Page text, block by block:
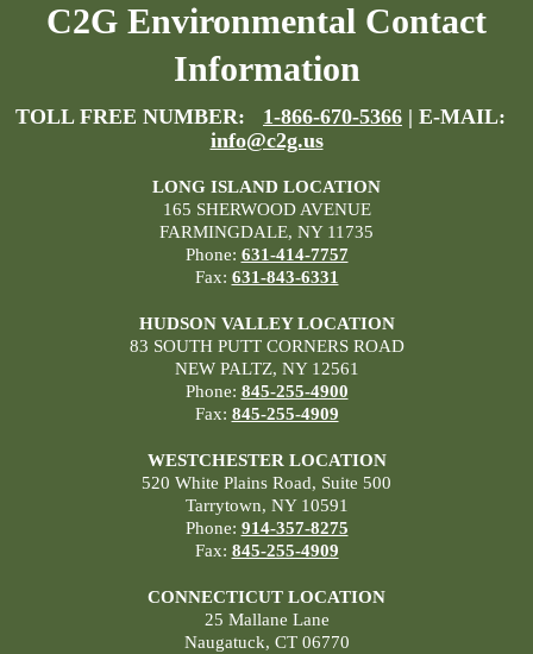
C2G Environmental Contact
Information
TOLL FREE NUMBER: 1-866-670-5366 | E-MAIL:
info@c2g.us
LONG ISLAND LOCATION
165 SHERWOOD AVENUE
FARMINGDALE, NY 11735
Phone: 631-414-7757
Fax: 631-843-6331
HUDSON VALLEY LOCATION
83 SOUTH PUTT CORNERS ROAD
NEW PALTZ, NY 12561
Phone: 845-255-4900
Fax: 845-255-4909
WESTCHESTER LOCATION
520 White Plains Road, Suite 500
Tarrytown, NY 10591
Phone: 914-357-8275
Fax: 845-255-4909
CONNECTICUT LOCATION
25 Mallane Lane
Naugatuck, CT 06770